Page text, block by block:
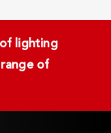
lighting
of